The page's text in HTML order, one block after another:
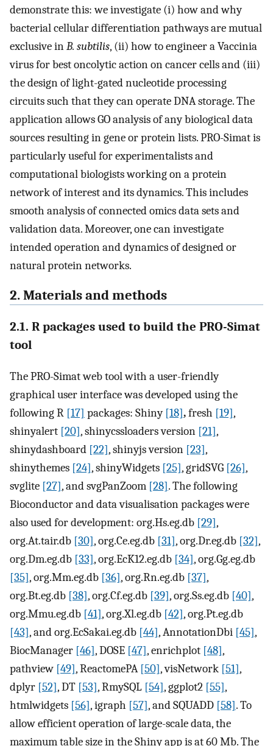
demonstrate this: we investigate (i) how and why
bacterial cellular differentiation pathways are mutual
exclusive inB. subtilis, (ii) how to engineer a Vaccinia
virus for best oncolytic action on cancer cells and (iii)
the design of light-gated nucleotide processing
circuits such that they can operate DNA storage. The
application allows GO analysis of any biological data
sources resulting in gene or protein lists. PRO-Simat is
particularly useful for experimentalists and
computational biologists working on a protein
network of interest and its dynamics. This includes
smooth analysis of connected omics data sets and
validation data. Moreover, one can investigate
intended operation and dynamics of designed or
natural protein networks.
2. Materials and methods
2.1. R packages used to build the PRO-Simat
tool
The PRO-Simat web tool with a user-friendly
graphical user interface was developed using the
following R [17] packages: Shiny [18],fresh [19],
shinyalert [20], shinycssloaders version [21],
shinydashboard [22], shinyjs version [23],
shinythemes [24], shinyWidgets [25], gridSVG [26],
svglite [27], and svgPanZoom [28]. The following
Bioconductor and data visualisation packages were
also used for development: org.Hs.eg.db [29],
org.At.tair.db [30], org.Ce.eg.db [31], org.Dr.eg.db [32],
org.Dm.eg.db [33], org.EcK12.eg.db [34], org.Gg.eg.db
[35], org.Mm.eg.db [36], org.Rn.eg.db [37],
org.Bt.eg.db [38], org.Cf.eg.db [39], org.Ss.eg.db [40],
org.Mmu.eg.db [41], org.Xl.eg.db [42], org.Pt.eg.db
[43], and org.EcSakai.eg.db [44], AnnotationDbi [45],
BiocManager [46], DOSE [47], enrichplot [48],
pathview [49], ReactomePA [50], visNetwork [51],
dplyr [52], DT [53], RmySQL [54], ggplot2 [55],
htmlwidgets [56], igraph [57], and SQUADD [58]. To
allow efficient operation of large-scale data, the
maximum table size in the Shiny app is at 60 Mb. The